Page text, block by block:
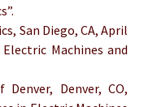
San Diego, CA, April
Machines and
Denver, CO,